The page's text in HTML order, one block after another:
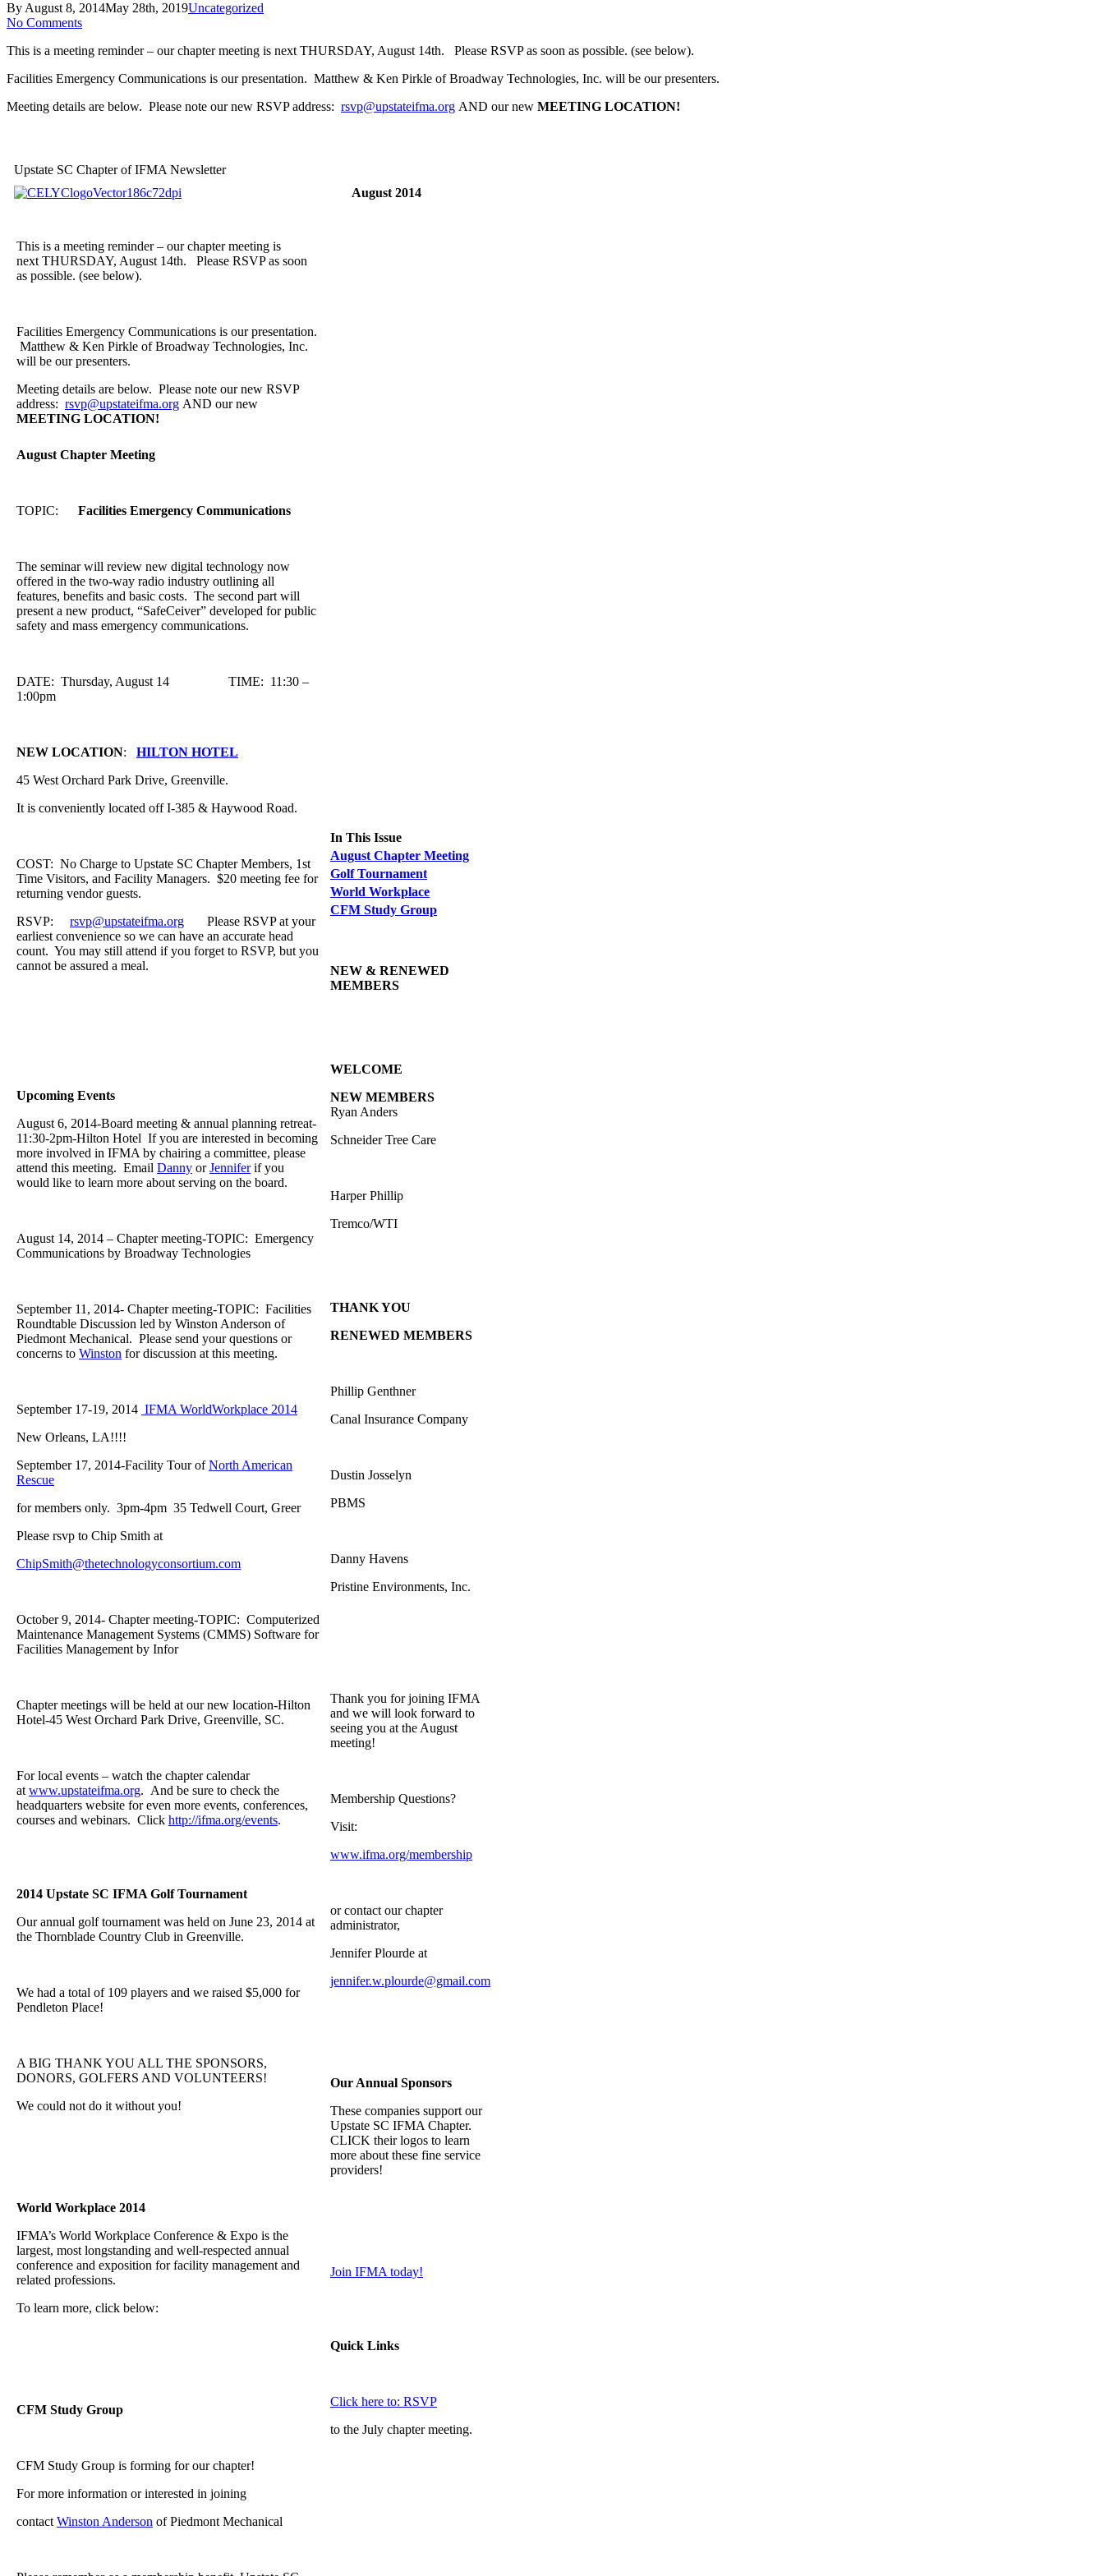
By August 8, 2014May 28th, 2019Uncategorized
No Comments
This is a meeting reminder – our chapter meeting is next THURSDAY, August 14th. Please RSVP as soon as possible. (see below).
Facilities Emergency Communications is our presentation. Matthew & Ken Pirkle of Broadway Technologies, Inc. will be our presenters.
Meeting details are below. Please note our new RSVP address: rsvp@upstateifma.org AND our new MEETING LOCATION!
Upstate SC Chapter of IFMA Newsletter
August 2014
This is a meeting reminder – our chapter meeting is
next THURSDAY, August 14th. Please RSVP as soon
as possible. (see below).
Facilities Emergency Communications is our presentation.
Matthew & Ken Pirkle of Broadway Technologies, Inc.
will be our presenters.
Meeting details are below. Please note our new RSVP
address: rsvp@upstateifma.org AND our new
MEETING LOCATION!
August Chapter Meeting
TOPIC: Facilities Emergency Communications
The seminar will review new digital technology now
offered in the two-way radio industry outlining all
features, benefits and basic costs. The second part will
present a new product, “SafeCeiver” developed for public
safety and mass emergency communications.
DATE: Thursday, August 14 TIME: 11:30 –
1:00pm
NEW LOCATION: HILTON HOTEL
45 West Orchard Park Drive, Greenville.
It is conveniently located off I-385 & Haywood Road.
COST: No Charge to Upstate SC Chapter Members, 1st
Time Visitors, and Facility Managers. $20 meeting fee for
returning vendor guests.
RSVP: rsvp@upstateifma.org Please RSVP at your
earliest convenience so we can have an accurate head
count. You may still attend if you forget to RSVP, but you
cannot be assured a meal.
Upcoming Events
August 6, 2014-Board meeting & annual planning retreat-
11:30-2pm-Hilton Hotel If you are interested in becoming
more involved in IFMA by chairing a committee, please
attend this meeting. Email Danny orJenniferif you
would like to learn more about serving on the board.
August 14, 2014 – Chapter meeting-TOPIC: Emergency
Communications by Broadway Technologies
September 11, 2014- Chapter meeting-TOPIC: Facilities
Roundtable Discussion led by Winston Anderson of
Piedmont Mechanical. Please send your questions or
concerns to Winston for discussion at this meeting.
September 17-19, 2014 IFMA WorldWorkplace 2014
New Orleans, LA!!!!
September 17, 2014-Facility Tour ofNorth American
Rescue
for members only. 3pm-4pm 35 Tedwell Court, Greer
Please rsvp to Chip Smith at
ChipSmith@thetechnologyconsortium.com
October 9, 2014- Chapter meeting-TOPIC: Computerized
Maintenance Management Systems (CMMS) Software for
Facilities Management by Infor
Chapter meetings will be held at our new location-Hilton
Hotel-45 West Orchard Park Drive, Greenville, SC.
For local events – watch the chapter calendar
at www.upstateifma.org. And be sure to check the
headquarters website for even more events, conferences,
courses and webinars. Click http://ifma.org/events.
2014 Upstate SC IFMA Golf Tournament
Our annual golf tournament was held on June 23, 2014 at
the Thornblade Country Club in Greenville.
We had a total of 109 players and we raised $5,000 for
Pendleton Place!
A BIG THANK YOU ALL THE SPONSORS,
DONORS, GOLFERS AND VOLUNTEERS!
We could not do it without you!
World Workplace 2014
IFMA’s World Workplace Conference & Expo is the
largest, most longstanding and well-respected annual
conference and exposition for facility management and
related professions.
To learn more, click below:
CFM Study Group
CFM Study Group is forming for our chapter!
For more information or interested in joining
contact Winston Anderson of Piedmont Mechanical
In This Issue
August Chapter Meeting
Golf Tournament
World Workplace
CFM Study Group
NEW & RENEWED
MEMBERS
WELCOME
NEW MEMBERS
Ryan Anders
Schneider Tree Care
Harper Phillip
Tremco/WTI
THANK YOU
RENEWED MEMBERS
Phillip Genthner
Canal Insurance Company
Dustin Josselyn
PBMS
Danny Havens
Pristine Environments, Inc.
Thank you for joining IFMA
and we will look forward to
seeing you at the August
meeting!
Membership Questions?
Visit:
www.ifma.org/membership
or contact our chapter
administrator,
Jennifer Plourde at
jennifer.w.plourde@gmail.com
Our Annual Sponsors
These companies support our
Upstate SC IFMA Chapter.
CLICK their logos to learn
more about these fine service
providers!
Join IFMA today!
Quick Links
Click here to: RSVP
to the July chapter meeting.